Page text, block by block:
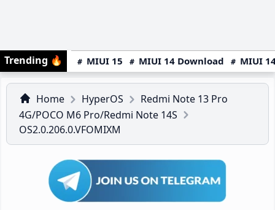
Trending 🔥 MIUI 15 MIUI 14 Download MIUI
Home HyperOS
Redmi Note 13 Pro
4G/POCO M6 Pro/Redmi Note 14S
OS2.0.206.0.VFOMIXM